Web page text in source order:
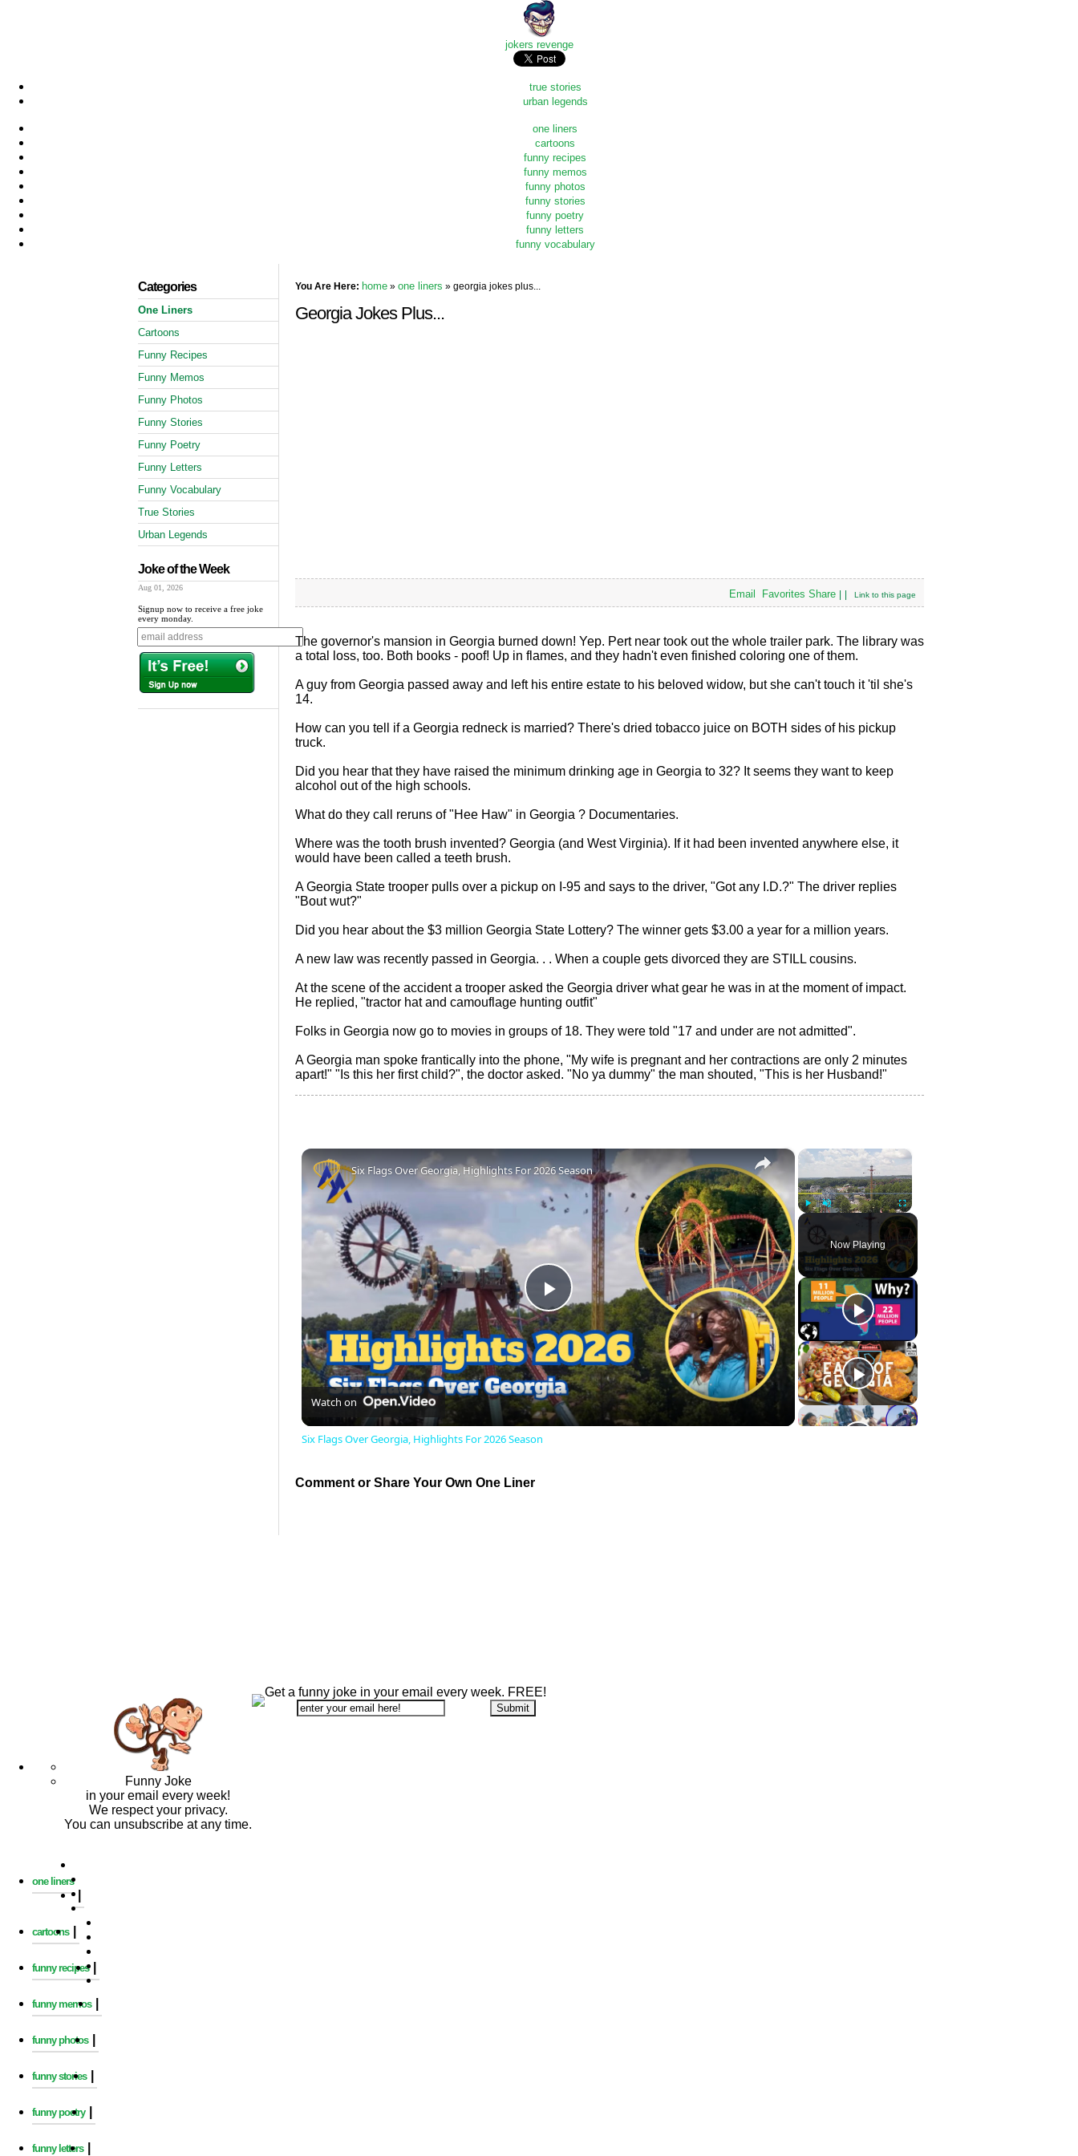
jokers revenge
true stories
urban legends
one liners
cartoons
funny recipes
funny memos
funny photos
funny stories
funny poetry
funny letters
funny vocabulary
Categories
One Liners
Cartoons
Funny Recipes
Funny Memos
Funny Photos
Funny Stories
Funny Poetry
Funny Letters
Funny Vocabulary
True Stories
Urban Legends
Joke of the Week
Aug 01, 2026
Signup now to receive a free joke
every monday.
You Are Here: home » one liners » georgia jokes plus...
Georgia Jokes Plus...
Email Favorites Share Link to this page
The governor's mansion in Georgia burned down! Yep. Pert near took out the whole trailer park. The library was
a total loss, too. Both books - poof! Up in flames, and they hadn't even finished coloring one of them.
A guy from Georgia passed away and left his entire estate to his beloved widow, but she can't touch it 'til she's
14.
How can you tell if a Georgia redneck is married? There's dried tobacco juice on BOTH sides of his pickup
truck.
Did you hear that they have raised the minimum drinking age in Georgia to 32? It seems they want to keep
alcohol out of the high schools.
What do they call reruns of "Hee Haw" in Georgia ? Documentaries.
Where was the tooth brush invented? Georgia (and West Virginia). If it had been invented anywhere else, it
would have been called a teeth brush.
A Georgia State trooper pulls over a pickup on I-95 and says to the driver, "Got any I.D.?" The driver replies
"Bout wut?"
Did you hear about the $3 million Georgia State Lottery? The winner gets $3.00 a year for a million years.
A new law was recently passed in Georgia. . . When a couple gets divorced they are STILL cousins.
At the scene of the accident a trooper asked the Georgia driver what gear he was in at the moment of impact.
He replied, "tractor hat and camouflage hunting outfit"
Folks in Georgia now go to movies in groups of 18. They were told "17 and under are not admitted".
A Georgia man spoke frantically into the phone, "My wife is pregnant and her contractions are only 2 minutes
apart!" "Is this her first child?", the doctor asked. "No ya dummy" the man shouted, "This is her Husband!"
×
Play Fullscreen
Now Playing
×
Play
Video
Six Flags Over Georgia, Highlights For 2026 Season
Watch on
Six Flags Over Georgia, Highlights For 2026 Season
Comment or Share Your Own One Liner
Funny Joke
in your email every week!
We respect your privacy.
You can unsubscribe at any time.
Get a funny joke in your email every week. FREE!
one liners
cartoons
funny recipes
funny memos
funny photos
funny stories
funny poetry
funny letters